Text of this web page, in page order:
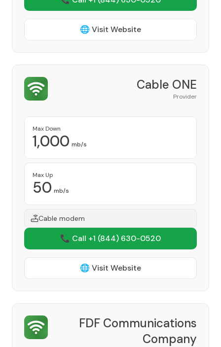
🌐 Visit Website
Cable ONE
Provider
Max Down
1,000 mb/s
Max Up
50 mb/s
Cable modem
📞 Call +1 (844) 630-0520
🌐 Visit Website
FDF Communications
Company